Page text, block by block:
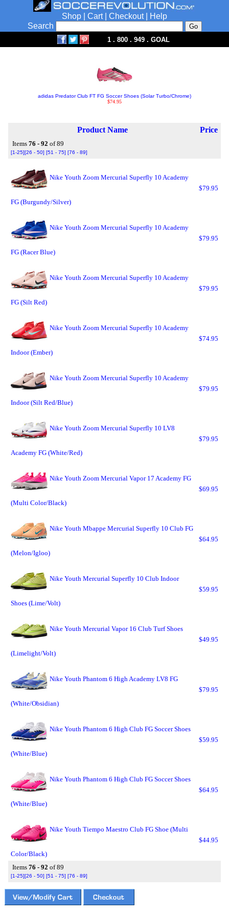
Shop Cart| Checkout|
Help
Search
1 . 800 . 949 . GOAL
adidas Predator Club FT FG Soccer Shoes (Solar Turbo/Chrome)
$74.95
Product Name Price
Items 76 - 92 of 89
[1-25][26 - 50] [51 - 75] [76 - 89]
Nike Youth Zoom Mercurial Superfly 10 Academy
FG (Burgundy/Silver)
$79.95
Nike Youth Zoom Mercurial Superfly 10 Academy
FG (Racer Blue)
$79.95
Nike Youth Zoom Mercurial Superfly 10 Academy
FG (Silt Red)
$79.95
Nike Youth Zoom Mercurial Superfly 10 Academy
Indoor (Ember)
$74.95
Nike Youth Zoom Mercurial Superfly 10 Academy
Indoor (Silt Red/Blue)
$79.95
Nike Youth Zoom Mercurial Superfly 10 LV8
Academy FG (White/Red)
$79.95
Nike Youth Zoom Mercurial Vapor 17 Academy FG
(Multi Color/Black)
$69.95
Nike Youth Mbappe Mercurial Superfly 10 Club FG
(Melon/Igloo)
$64.95
Nike Youth Mercurial Superfly 10 Club Indoor
Shoes (Lime/Volt)
$59.95
Nike Youth Mercurial Vapor 16 Club Turf Shoes
(Limelight/Volt)
$49.95
Nike Youth Phantom 6 High Academy LV8 FG
(White/Obsidian)
$79.95
Nike Youth Phantom 6 High Club FG Soccer Shoes
(White/Blue)
$59.95
Nike Youth Phantom 6 High Club FG Soccer Shoes
(White/Blue)
$64.95
Nike Youth Tiempo Maestro Club FG Shoe (Multi
Color/Black)
$44.95
Items 76 - 92 of 89
[1-25][26 - 50] [51 - 75] [76 - 89]